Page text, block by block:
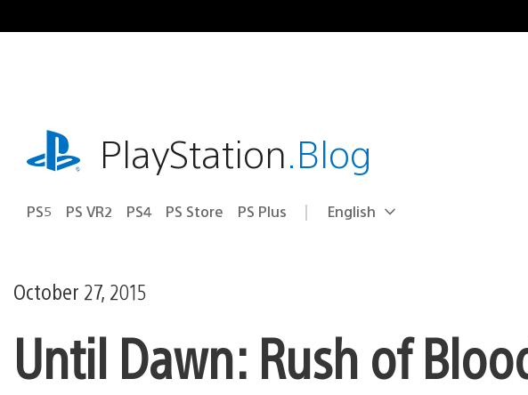
to
playstation.comPlayStation.Blog
PS5 PS VR2 PS4 PS Store PS Plus Select
Current
English
October 27, 2015
Until Dawn: Rush of